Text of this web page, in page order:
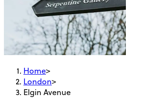
Home>
London>
Elgin Avenue